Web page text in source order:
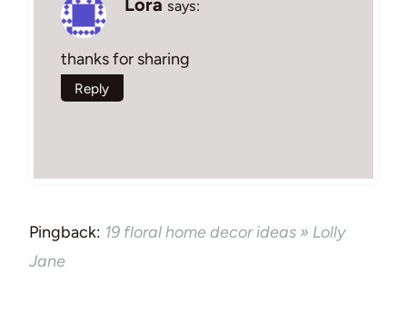
Lora says:
thanks for sharing
Reply
Pingback: 19 floral home decor ideas » Lolly
Jane